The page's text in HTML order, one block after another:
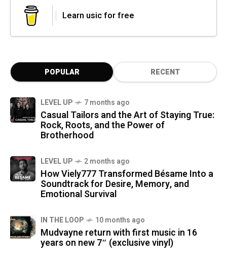
Learn usic for free
POPULAR RECENT
LEVEL UP 7 months ago
Casual Tailors and the Art of Staying True:
Rock, Roots, and the Power of
Brotherhood
LEVEL UP 2 months ago
How Viely777 Transformed Bésame Into a
Soundtrack for Desire, Memory, and
Emotional Survival
IN THE LOOP 10 months ago
Mudvayne return with first music in 16
years on new 7″ (exclusive vinyl)